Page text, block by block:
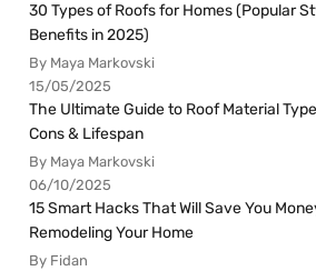
30 Types of Roofs for Homes (Popular
Benefits in 2025)
By Maya Markovski
15/05/2025
The Ultimate Guide to Roof Material
Cons & Lifespan
By Maya Markovski
06/10/2025
15 Smart Hacks That Will Save You
Remodeling Your Home
By Fidan